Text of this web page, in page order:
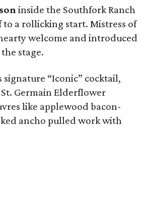
inside the Southfork Ranch
a rollicking start. Mistress of
welcome and introduced
stage.
“Iconic” cocktail,
Germain Elderflower
like applewood bacon-
ancho pulled work with